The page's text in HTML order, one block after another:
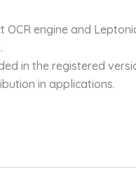
OCR engine and
in the registered
in applications.